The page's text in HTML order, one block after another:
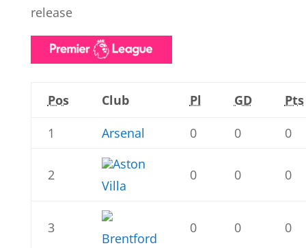
release
Pos Club Pl GD
Pts
1
Arsenal 0 0 0
2
Aston
Villa
0 0 0
3
Brentford
0 0 0